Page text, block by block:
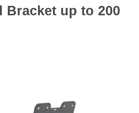
Bracket up to 200